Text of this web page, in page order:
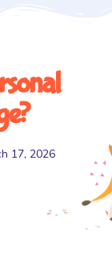
17, 2026